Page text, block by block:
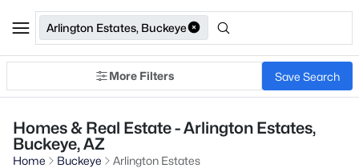
Arlington Estates, Buckeye
More Filters Save Search
Homes & Real Estate - Arlington Estates,
Buckeye, AZ
Home Buckeye
Arlington Estates